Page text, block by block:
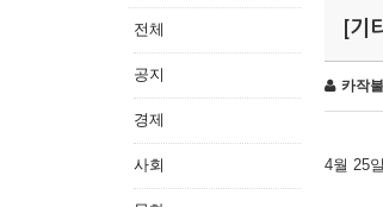
전체
공지
경제
사회
[기
카작
4월 25